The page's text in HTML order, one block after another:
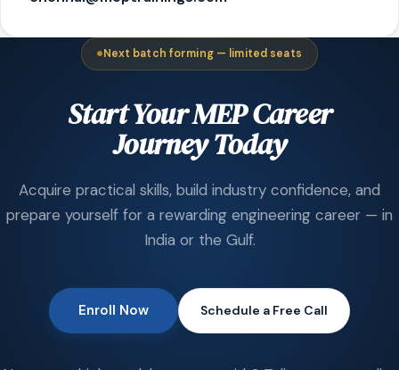
Next batch forming — limited seats
Start Your MEP Career
Journey Today
Acquire practical skills, build industry confidence, and
prepare yourself for a rewarding engineering career — in
India or the Gulf.
Enroll Now Schedule a Free Call